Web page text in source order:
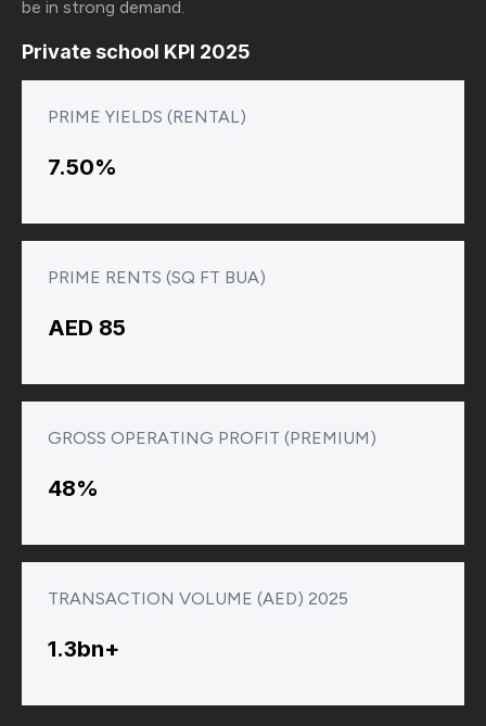
be in strong demand.
Private school KPI 2025
PRIME YIELDS (RENTAL)
7.50%
PRIME RENTS (SQ FT BUA)
AED 85
GROSS OPERATING PROFIT (PREMIUM)
48%
TRANSACTION VOLUME (AED) 2025
1.3bn+